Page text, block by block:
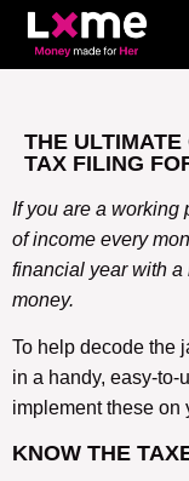
THE
TAX FILING
If you are a working
of income every
financial year with a
money.
To help decode the
in a handy, easy-to-
implement these on
KNOW THE